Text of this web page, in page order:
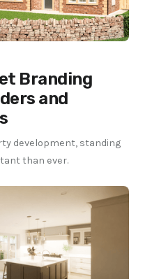
Branding
and
development, standing
than ever.